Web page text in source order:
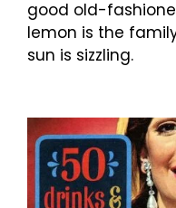
good old-
lemon is the
sun is sizzling.